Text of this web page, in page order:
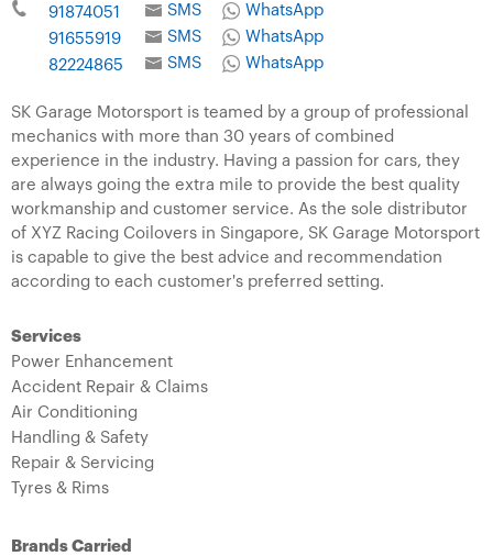
91874051 SMS
WhatsApp
91655919
SMS
WhatsApp
82224865
SMS WhatsApp
SK Garage Motorsport is teamed by a group of professional
mechanics with more than 30 years of combined
experience in the industry. Having a passion for cars, they
are always going the extra mile to provide the best quality
workmanship and customer service. As the sole distributor
of XYZ Racing Coilovers in Singapore, SK Garage Motorsport
is capable to give the best advice and recommendation
according to each customer's preferred setting.
Services
Power Enhancement
Accident Repair & Claims
Air Conditioning
Handling & Safety
Repair & Servicing
Tyres & Rims
Brands Carried